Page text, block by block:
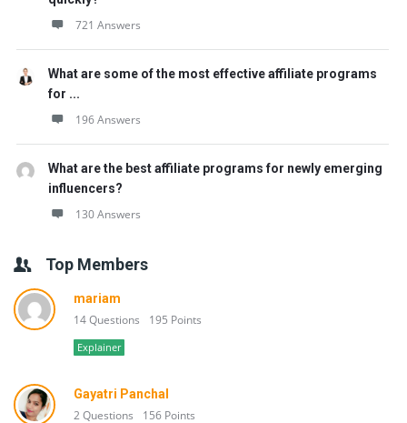
721 Answers
What are some of the most effective affiliate programs
for ...
196 Answers
What are the best affiliate programs for newly emerging
influencers?
130 Answers
Top Members
mariam
14 Questions 195 Points
Explainer
Gayatri Panchal
2 Questions 156 Points